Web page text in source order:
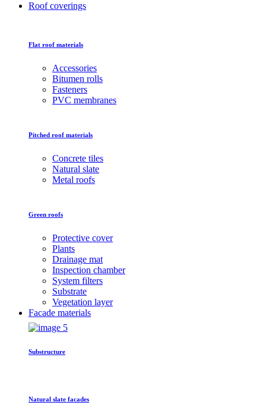
Roof coverings
Flat roof materials
Accessories
Bitumen rolls
Fasteners
PVC membranes
Pitched roof materials
Concrete tiles
Natural slate
Metal roofs
Green roofs
Protective cover
Plants
Drainage mat
Inspection chamber
System filters
Substrate
Vegetation layer
Facade materials
Substructure
Natural slate facades